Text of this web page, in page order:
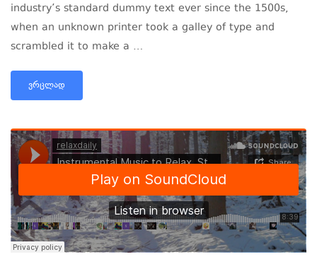
industry’s standard dummy text ever since the 1500s,
when an unknown printer took a galley of type and
scrambled it to make a …
ᲕᲠᲪᲚᲐᲓ